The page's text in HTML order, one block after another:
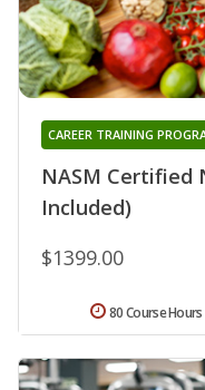
NASM Certified
Included)
CAREER TRAINING
$1399.00
80 Course Hours